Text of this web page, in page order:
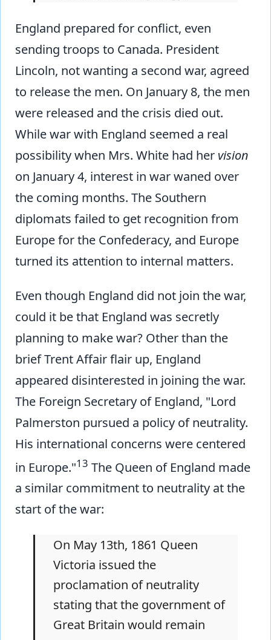
England prepared for conflict, even
sending troops to Canada. President
Lincoln, not wanting a second war, agreed
to release the men. On January 8, the men
were released and the crisis died out.
While war with England seemed a real
possibility when Mrs. White had her vision
on January 4, interest in war waned over
the coming months. The Southern
diplomats failed to get recognition from
Europe for the Confederacy, and Europe
turned its attention to internal matters.
Even though England did not join the war,
could it be that England was secretly
planning to make war? Other than the
brief Trent Affair flair up, England
appeared disinterested in joining the war.
The Foreign Secretary of England, "Lord
Palmerston pursued a policy of neutrality.
His international concerns were centered
in Europe."13 The Queen of England made
a similar commitment to neutrality at the
start of the war:
On May 13th, 1861 Queen
Victoria issued the
proclamation of neutrality
stating that the government of
Great Britain would remain